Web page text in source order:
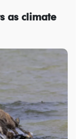
as climate